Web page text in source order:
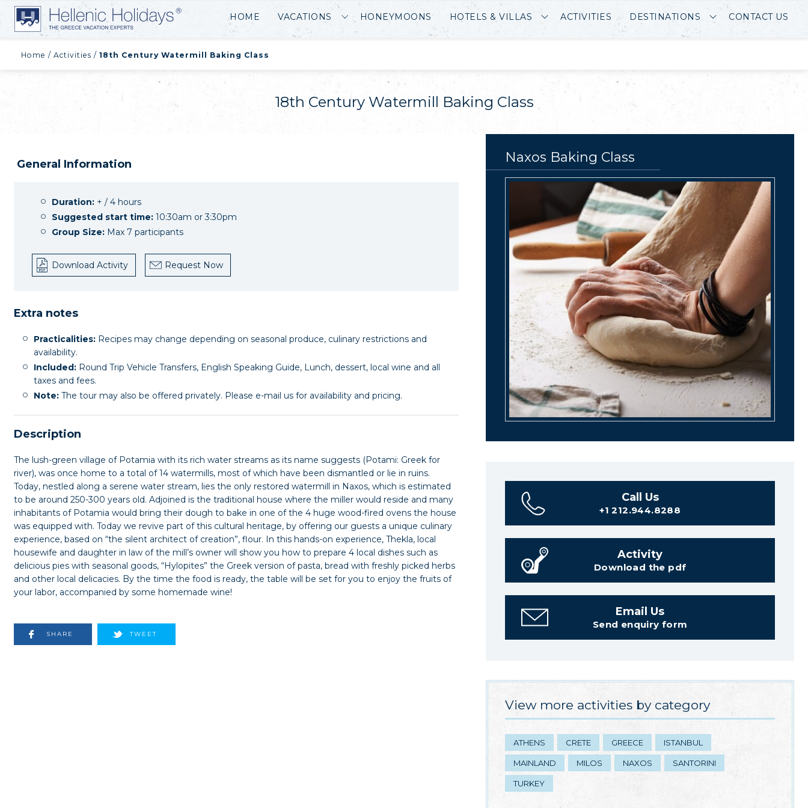
HOME VACATIONS HONEYMOONS HOTELS & VILLAS ACTIVITIES DESTINATIONS CONTACT US
Home / Activities / 18th Century Watermill Baking Class
18th Century Watermill Baking Class
General Information
Duration: + / 4 hours
Suggested start time: 10:30am or 3:30pm
Group Size: Max 7 participants
Download Activity Request Now
Extra notes
Practicalities: Recipes may change depending on seasonal produce, culinary restrictions and
availability.
Included: Round Trip Vehicle Transfers, English Speaking Guide, Lunch, dessert, local wine and all
taxes and fees.
Note: The tour may also be offered privately. Please e-mail us for availability and pricing.
Description
The lush-green village of Potamia with its rich water streams as its name suggests (Potami: Greek for
river), was once home to a total of 14 watermills, most of which have been dismantled or lie in ruins.
Today, nestled along a serene water stream, lies the only restored watermill in Naxos, which is estimated
to be around 250-300 years old. Adjoined is the traditional house where the miller would reside and many
inhabitants of Potamia would bring their dough to bake in one of the 4 huge wood-fired ovens the house
was equipped with. Today we revive part of this cultural heritage, by offering our guests a unique culinary
experience, based on “the silent architect of creation”, flour. In this hands-on experience, Thekla, local
housewife and daughter in law of the mill’s owner will show you how to prepare 4 local dishes such as
delicious pies with seasonal goods, “Hylopites” the Greek version of pasta, bread with freshly picked herbs
and other local delicacies. By the time the food is ready, the table will be set for you to enjoy the fruits of
your labor, accompanied by some homemade wine!
SHARE TWEET
Naxos Baking Class
Call Us
+1 212.944.8288
Activity
Download the pdf
Email Us
Send enquiry form
View more activities by category
ATHENS CRETE GREECE ISTANBUL
MAINLAND MILOS NAXOS SANTORINI
TURKEY